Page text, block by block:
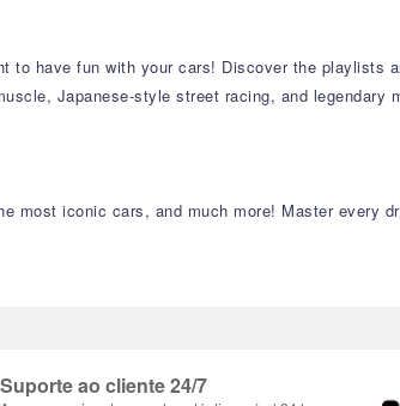
have fun with your cars! Discover the playlists
Japanese-style street racing, and legendary
most iconic cars, and much more! Master every
Suporte ao cliente 24/7